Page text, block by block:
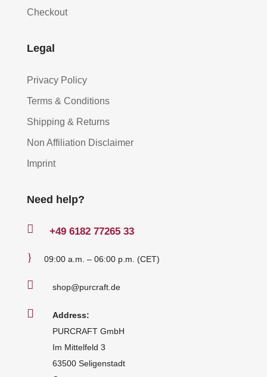
Checkout
Legal
Privacy Policy
Terms & Conditions
Shipping & Returns
Non Affiliation Disclaimer
Imprint
Need help?
 +49 6182 77265 33
} 09:00 a.m. – 06:00 p.m. (CET)
 shop@purcraft.de

Address:
PURCRAFT GmbH
Im Mittelfeld 3
63500 Seligenstadt